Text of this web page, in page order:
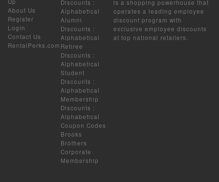
About Us
Register
Login
Contact Us
RentalPerks.com
Discounts :
Alphabetical
Alumni
Discounts :
Alphabetical
Retiree
Discounts :
Alphabetical
Student
Discounts :
Alphabetical
Membership
Discounts :
Alphabetical
Coupon Codes
Brooks
Brothers
Corporate
Membership
is a shopping powerhouse that
operates a leading employee
discount program with
exclusive employee discounts
at top national retailers.